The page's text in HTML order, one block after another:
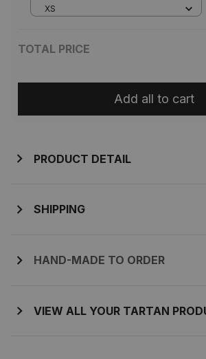
Tartan Midi Dress
XS
TOTAL PRICE
Add all to cart
PRODUCT DETAIL
SHIPPING
HAND-MADE TO ORDER
VIEW ALL YOUR TARTAN